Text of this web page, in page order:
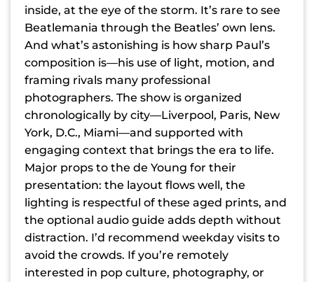
inside, at the eye of the storm. It’s rare to see
Beatlemania through the Beatles’ own lens.
And what’s astonishing is how sharp Paul’s
composition is—his use of light, motion, and
framing rivals many professional
photographers. The show is organized
chronologically by city—Liverpool, Paris, New
York, D.C., Miami—and supported with
engaging context that brings the era to life.
Major props to the de Young for their
presentation: the layout flows well, the
lighting is respectful of these aged prints, and
the optional audio guide adds depth without
distraction. I’d recommend weekday visits to
avoid the crowds. If you’re remotely
interested in pop culture, photography, or